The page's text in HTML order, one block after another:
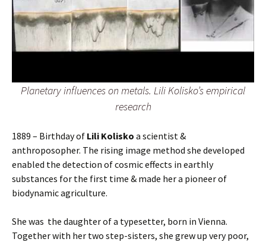
Planetary influences on metals. Lili Kolisko’s empirical
research
1889 – Birthday of Lili Kolisko a scientist &
anthroposopher. The rising image method she developed
enabled the detection of cosmic effects in earthly
substances for the first time & made her a pioneer of
biodynamic agriculture.
She was the daughter of a typesetter, born in Vienna.
Together with her two step-sisters, she grew up very poor,